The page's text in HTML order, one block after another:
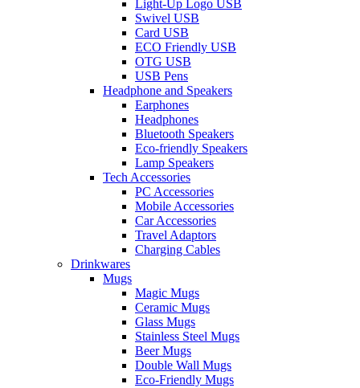
Light-Up Logo USB
Swivel USB
Card USB
ECO Friendly USB
OTG USB
USB Pens
Headphone and Speakers
Earphones
Headphones
Bluetooth Speakers
Eco-friendly Speakers
Lamp Speakers
Tech Accessories
PC Accessories
Mobile Accessories
Car Accessories
Travel Adaptors
Charging Cables
Drinkwares
Mugs
Magic Mugs
Ceramic Mugs
Glass Mugs
Stainless Steel Mugs
Beer Mugs
Double Wall Mugs
Eco-Friendly Mugs